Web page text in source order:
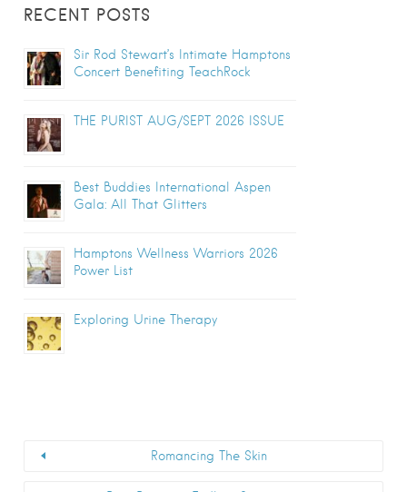
RECENT POSTS
Sir Rod Stewart’s Intimate Hamptons
Concert Benefiting TeachRock
THE PURIST AUG/SEPT 2026 ISSUE
Best Buddies International Aspen
Gala: All That Glitters
Hamptons Wellness Warriors 2026
Power List
Exploring Urine Therapy
Romancing The Skin